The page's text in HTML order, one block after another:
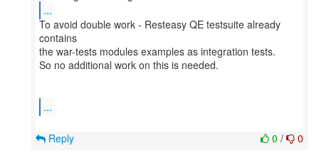
...
To avoid double work - Resteasy QE testsuite already
contains
the war-tests modules examples as integration tests.
So no additional work on this is needed.
...
0 / 0
Reply